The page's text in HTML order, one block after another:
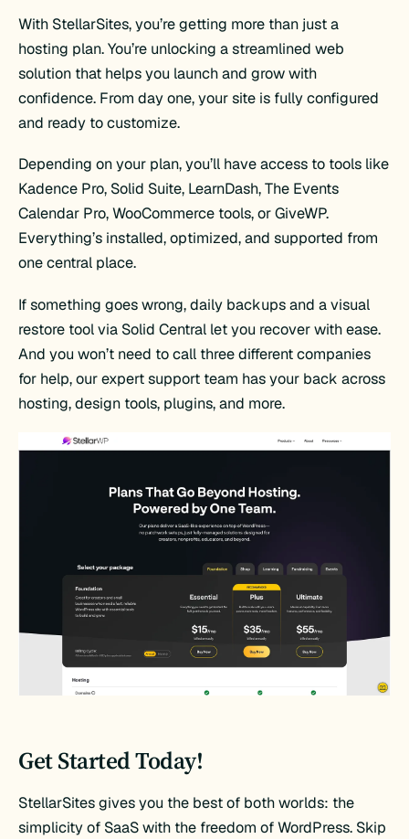
With StellarSites, you’re getting more than just a
hosting plan. You’re unlocking a streamlined web
solution that helps you launch and grow with
confidence. From day one, your site is fully configured
and ready to customize.
Depending on your plan, you’ll have access to tools like
Kadence Pro, Solid Suite, LearnDash, The Events
Calendar Pro, WooCommerce tools, or GiveWP.
Everything’s installed, optimized, and supported from
one central place.
If something goes wrong, daily backups and a visual
restore tool via Solid Central let you recover with ease.
And you won’t need to call three different companies
for help, our expert support team has your back across
hosting, design tools, plugins, and more.
Get Started Today!
StellarSites gives you the best of both worlds: the
simplicity of SaaS with the freedom of WordPress. Skip